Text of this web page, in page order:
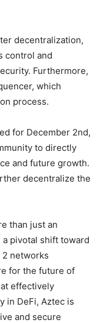
decentralization,
control and
Furthermore,
which
process.
for December 2nd,
to directly
and future growth.
decentralize the
than just an
pivotal shift toward
networks
for the future of
effectively
in DeFi, Aztec is
and secure